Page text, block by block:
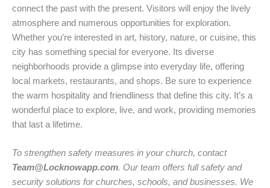
connect the past with the present. Visitors will enjoy the lively
atmosphere and numerous opportunities for exploration.
Whether you’re interested in art, history, nature, or cuisine, this
city has something special for everyone. Its diverse
neighborhoods provide a glimpse into everyday life, offering
local markets, restaurants, and shops. Be sure to experience
the warm hospitality and friendliness that define this city. It’s a
wonderful place to explore, live, and work, providing memories
that last a lifetime.
To strengthen safety measures in your church, contact
Team@Locknowapp.com. Our team offers full safety and
security solutions for churches, schools, and businesses. We